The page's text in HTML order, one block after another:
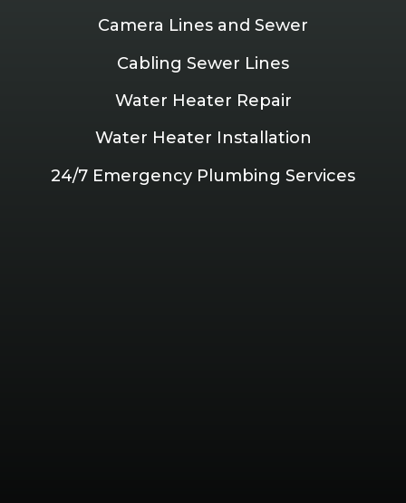
Camera Lines and Sewer
Cabling Sewer Lines
Water Heater Repair
Water Heater Installation
24/7 Emergency Plumbing Services